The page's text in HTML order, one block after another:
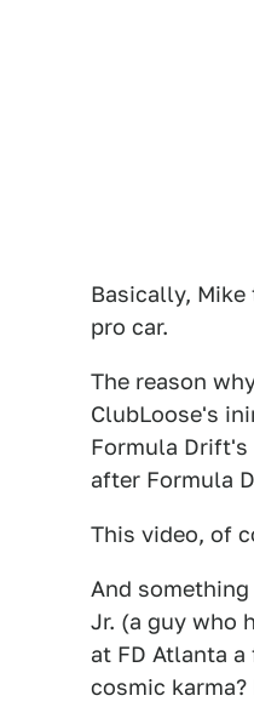
Basically,
pro car.
The reason
ClubLoose's
Formula
after Formula
This video, of
And
Jr. (a guy who
at FD Atlanta
cosmic